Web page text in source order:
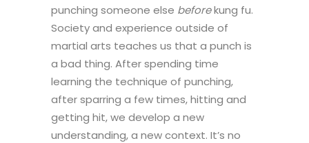
punching someone else beforekung fu.
Society and experience outside of
martial arts teaches us that a punch is
a bad thing. After spending time
learning the technique of punching,
after sparring a few times, hitting and
getting hit, we develop a new
understanding, a new context. It’s no